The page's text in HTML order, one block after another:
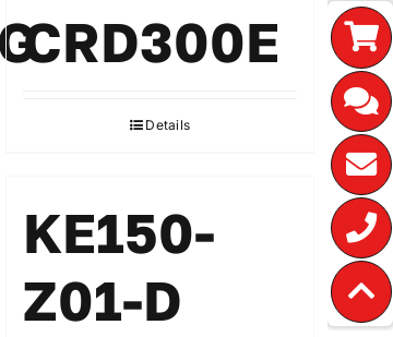
CRD300E
Details
KE150-
Z01-D